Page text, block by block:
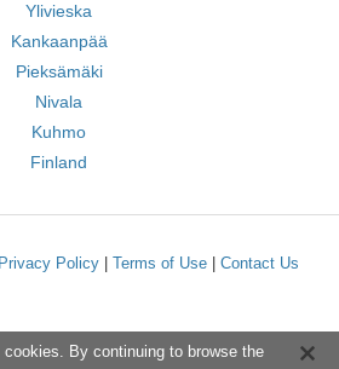
Ylivieska
Kankaanpää
Pieksämäki
Nivala
Kuhmo
Finland
Privacy Policy Terms of Use Contact Us
By continuing to browse the